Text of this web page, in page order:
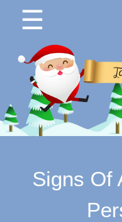
☰
Signs Of